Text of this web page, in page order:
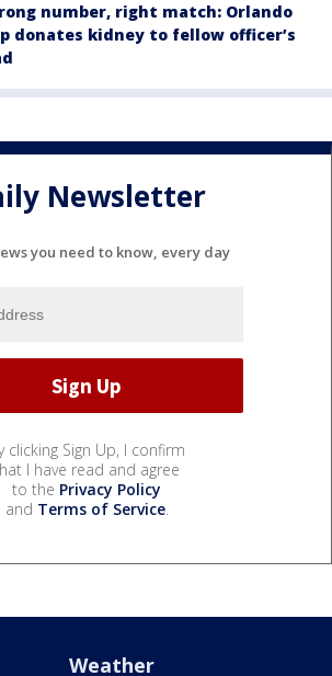
number, right match: Orlando
donates kidney to fellow officer’s
Newsletter
you need to know, every day
clicking Sign Up, I confirm
I have read and agree
to the Privacy Policy
and Terms of Service.
Weather